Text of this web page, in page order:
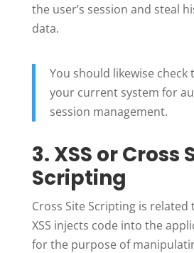
the user’s session and steal
data.
You should likewise
your current system for
session management.
3. XSS or Cross
Scripting
Cross Site Scripting is related
XSS injects code into the
for the purpose of